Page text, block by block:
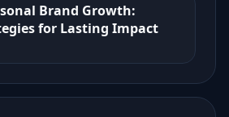
Brand Growth:
for Lasting Impact